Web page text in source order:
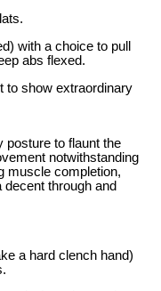
with a choice to pull
abs flexed.
to show extraordinary
posture to flaunt the
notwithstanding
muscle completion,
through and
a hard clench hand)